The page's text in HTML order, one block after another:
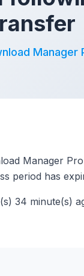
Manager
Manager
period has
34 minute(s)